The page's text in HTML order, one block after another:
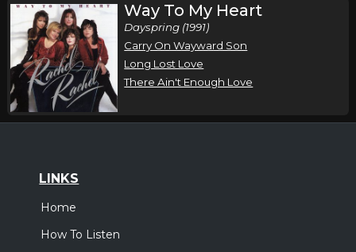
Way To My Heart
Dayspring (1991)
Carry On Wayward Son
Long Lost Love
There Ain't Enough Love
LINKS
Home
How To Listen